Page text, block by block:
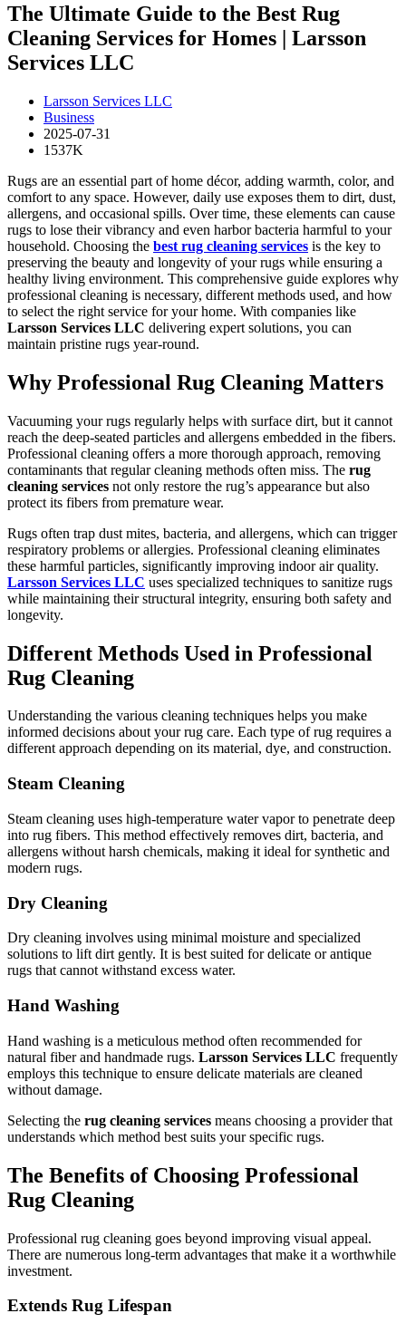
The Ultimate Guide to the Best Rug
Cleaning Services for Homes | Larsson
Services LLC
Larsson Services LLC
Business
2025-07-31
1537K
Rugs are an essential part of home décor, adding warmth, color, and
comfort to any space. However, daily use exposes them to dirt, dust,
allergens, and occasional spills. Over time, these elements can cause
rugs to lose their vibrancy and even harbor bacteria harmful to your
household. Choosing the best rug cleaning services is the key to
preserving the beauty and longevity of your rugs while ensuring a
healthy living environment. This comprehensive guide explores why
professional cleaning is necessary, different methods used, and how
to select the right service for your home. With companies like
Larsson Services LLC delivering expert solutions, you can
maintain pristine rugs year-round.
Why Professional Rug Cleaning Matters
Vacuuming your rugs regularly helps with surface dirt, but it cannot
reach the deep-seated particles and allergens embedded in the fibers.
Professional cleaning offers a more thorough approach, removing
contaminants that regular cleaning methods often miss. The rug
cleaning services not only restore the rug’s appearance but also
protect its fibers from premature wear.
Rugs often trap dust mites, bacteria, and allergens, which can trigger
respiratory problems or allergies. Professional cleaning eliminates
these harmful particles, significantly improving indoor air quality.
Larsson Services LLC uses specialized techniques to sanitize rugs
while maintaining their structural integrity, ensuring both safety and
longevity.
Different Methods Used in Professional
Rug Cleaning
Understanding the various cleaning techniques helps you make
informed decisions about your rug care. Each type of rug requires a
different approach depending on its material, dye, and construction.
Steam Cleaning
Steam cleaning uses high-temperature water vapor to penetrate deep
into rug fibers. This method effectively removes dirt, bacteria, and
allergens without harsh chemicals, making it ideal for synthetic and
modern rugs.
Dry Cleaning
Dry cleaning involves using minimal moisture and specialized
solutions to lift dirt gently. It is best suited for delicate or antique
rugs that cannot withstand excess water.
Hand Washing
Hand washing is a meticulous method often recommended for
natural fiber and handmade rugs. Larsson Services LLC frequently
employs this technique to ensure delicate materials are cleaned
without damage.
Selecting the rug cleaning services means choosing a provider that
understands which method best suits your specific rugs.
The Benefits of Choosing Professional
Rug Cleaning
Professional rug cleaning goes beyond improving visual appeal.
There are numerous long-term advantages that make it a worthwhile
investment.
Extends Rug Lifespan